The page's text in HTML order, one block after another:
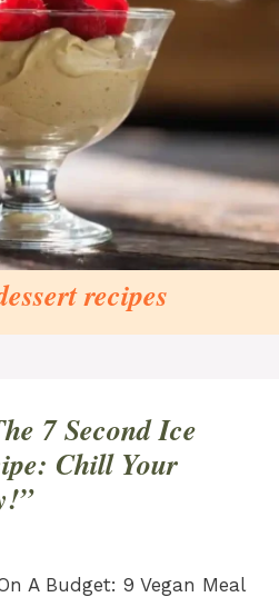
recipes
7 Second Ice
Chill Your
A Budget: 9 Vegan Meal